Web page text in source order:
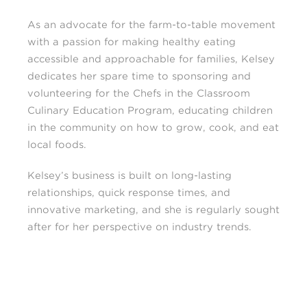
As an advocate for the farm-to-table movement
with a passion for making healthy eating
accessible and approachable for families, Kelsey
dedicates her spare time to sponsoring and
volunteering for the Chefs in the Classroom
Culinary Education Program, educating children
in the community on how to grow, cook, and eat
local foods.
Kelsey’s business is built on long-lasting
relationships, quick response times, and
innovative marketing, and she is regularly sought
after for her perspective on industry trends.